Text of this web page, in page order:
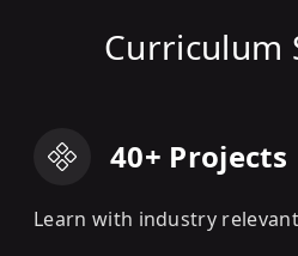
Curriculum
40+ Projects
Learn with industry